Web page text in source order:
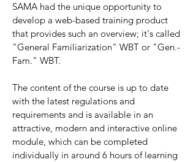
SAMA had the unique opportunity to
develop a web-based training product
that provides such an overview; it's called
"General Familiarization" WBT or "Gen.-
Fam." WBT.
The content of the course is up to date
with the latest regulations and
requirements and is available in an
attractive, modern and interactive online
module, which can be completed
individually in around 6 hours of learning